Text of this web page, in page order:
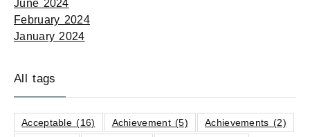
June 2024
February 2024
January 2024
All tags
Acceptable (16) Achievement(5) Achievements (2)